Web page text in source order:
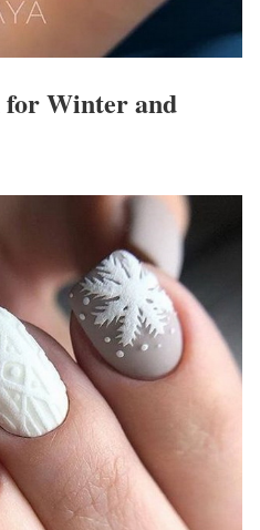
Winter and